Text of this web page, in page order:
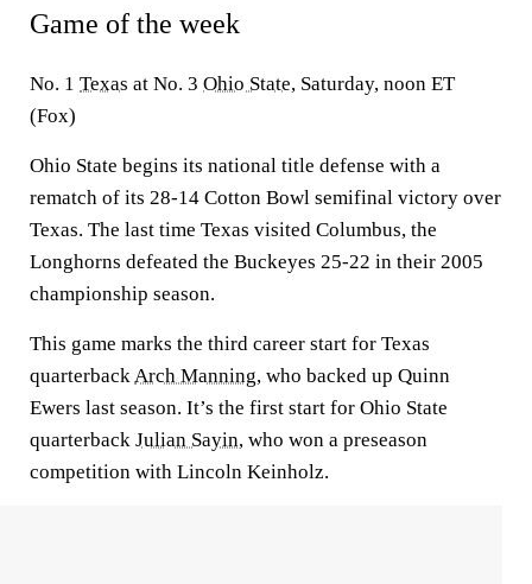
Game of the week
No. 1 Texas at No. 3 Ohio State, Saturday, noon ET
(Fox)
Ohio State begins its national title defense with a
rematch of its 28-14 Cotton Bowl semifinal victory over
Texas. The last time Texas visited Columbus, the
Longhorns defeated the Buckeyes 25-22 in their 2005
championship season.
This game marks the third career start for Texas
quarterbackArch Manning, who backed up Quinn
Ewers last season. It’s the first start for Ohio State
quarterback Julian Sayin, who won a preseason
competition with Lincoln Keinholz.